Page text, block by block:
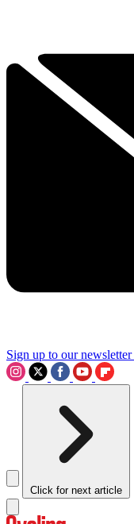
Sign up to our newsletter
Click for next article